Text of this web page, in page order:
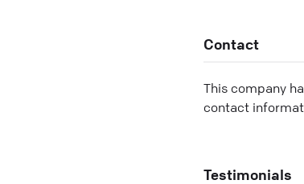
Contact
This company
contact
Testimonials